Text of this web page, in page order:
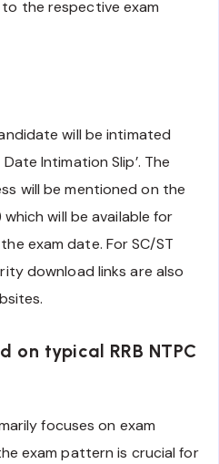
to the respective exam
will be intimated
Intimation Slip’. The
will be mentioned on the
will be available for
exam date. For SC/ST
download links are also
on typical RRB NTPC
focuses on exam
exam pattern is crucial for